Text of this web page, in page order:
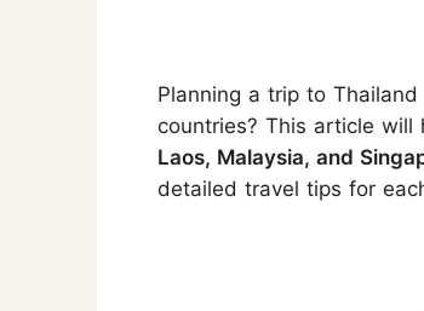
Planning a trip to
countries? This article
Laos, Malaysia, and
detailed travel tips for